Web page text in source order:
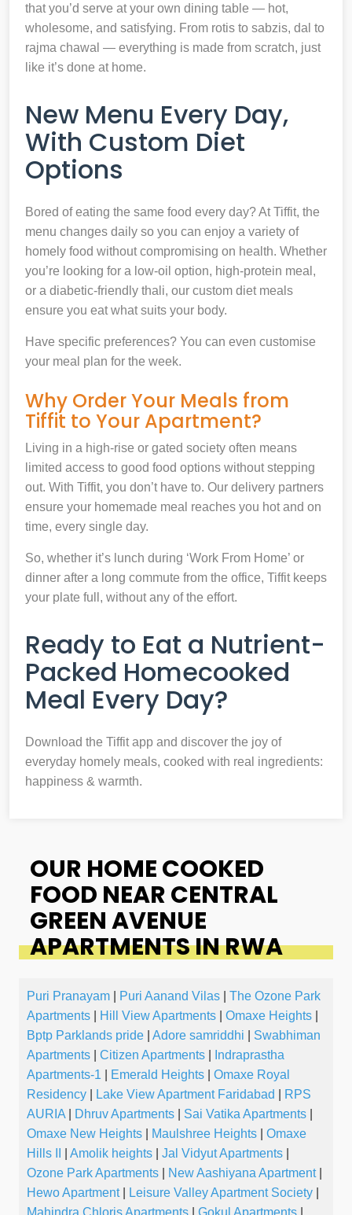
that you’d serve at your own dining table — hot,
wholesome, and satisfying. From rotis to sabzis, dal to
rajma chawal — everything is made from scratch, just
like it’s done at home.
New Menu Every Day,
With Custom Diet
Options
Bored of eating the same food every day? At Tiffit, the
menu changes daily so you can enjoy a variety of
homely food without compromising on health. Whether
you’re looking for a low-oil option, high-protein meal,
or a diabetic-friendly thali, our custom diet meals
ensure you eat what suits your body.
Have specific preferences? You can even customise
your meal plan for the week.
Why Order Your Meals from
Tiffit to Your Apartment?
Living in a high-rise or gated society often means
limited access to good food options without stepping
out. With Tiffit, you don’t have to. Our delivery partners
ensure your homemade meal reaches you hot and on
time, every single day.
So, whether it’s lunch during ‘Work From Home’ or
dinner after a long commute from the office, Tiffit keeps
your plate full, without any of the effort.
Ready to Eat a Nutrient-
Packed Homecooked
Meal Every Day?
Download the Tiffit app and discover the joy of
everyday homely meals, cooked with real ingredients:
happiness & warmth.
OUR HOME COOKED
FOOD NEAR CENTRAL
GREEN AVENUE
APARTMENTS IN RWA
Puri Pranayam Puri Aanand Vilas
The Ozone Park
Apartments
Hill View Apartments Omaxe Heights
Bptp Parklands pride
Adore samriddhi
Swabhiman
Apartments
Citizen Apartments
Indraprastha
Apartments-1
Emerald Heights
Omaxe Royal
Residency
Lake View Apartment Faridabad
RPS
AURIA
Dhruv Apartments Sai Vatika Apartments
Omaxe New Heights
Maulshree Heights
Omaxe
Hills II
Amolik heights Jal Vidyut Apartments
Ozone Park Apartments
New Aashiyana Apartment|
Hewo Apartment| Leisure Valley Apartment Society
Mahindra Chloris Apartments
Gokul Apartments